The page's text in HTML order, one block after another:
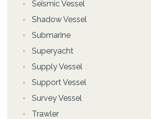
Seismic Vessel
Shadow Vessel
Submarine
Superyacht
Supply Vessel
Support Vessel
Survey Vessel
Trawler